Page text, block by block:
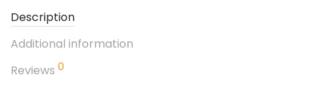
Description
Additional information
Reviews 0